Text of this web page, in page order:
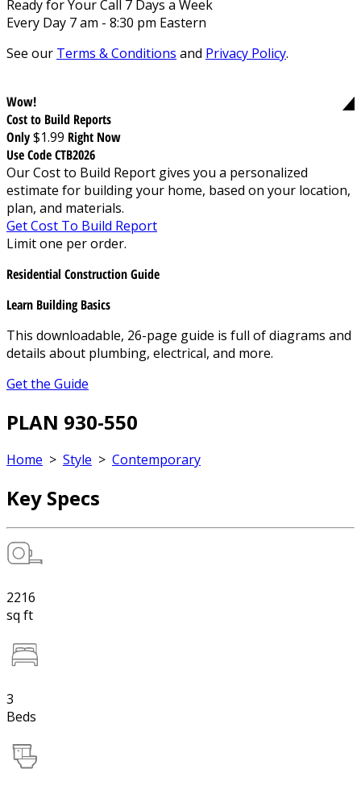
Ready for Your Call 7 Days a Week
Every Day 7 am - 8:30 pm Eastern
See our Terms & Conditions and Privacy Policy.
Wow!
Cost to Build Reports
Only$1.99 Right Now
Use Code CTB2026
Our Cost to Build Report gives you a personalized
estimate for building your home, based on your location,
plan, and materials.
Get Cost To Build Report
Limit one per order.
Residential Construction Guide
Learn Building Basics
This downloadable, 26-page guide is full of diagrams and
details about plumbing, electrical, and more.
Get the Guide
PLAN 930-550
Home > Style > Contemporary
Key Specs
2216
sq ft
3
Beds